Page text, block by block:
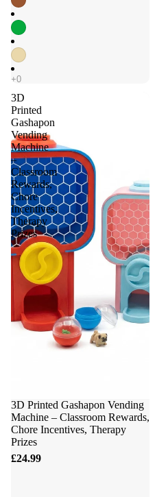
3D
Printed
Gashapon
Vending
Machine
–
Classroom
Rewards,
Chore
Incentives,
Therapy
Prizes
3D Printed Gashapon Vending
Machine – Classroom Rewards,
Chore Incentives, Therapy
Prizes
£24.99